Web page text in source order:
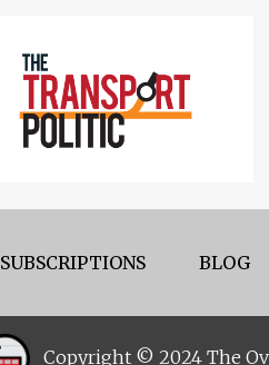
SUBSCRIPTIONS BLOG
Copyright © 2024 The